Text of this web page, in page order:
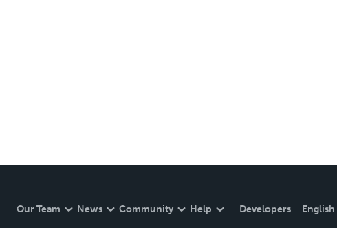
Our Team News Community Help Developers English